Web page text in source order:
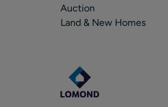
Auction
Land & New Homes